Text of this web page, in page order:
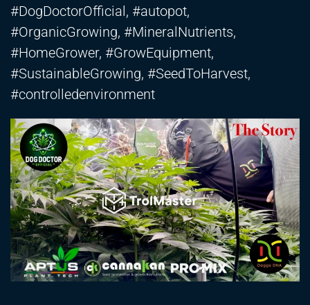
#DogDoctorOfficial, #autopot,
#OrganicGrowing, #MineralNutrients,
#HomeGrower, #GrowEquipment,
#SustainableGrowing, #SeedToHarvest,
#controlledenvironment